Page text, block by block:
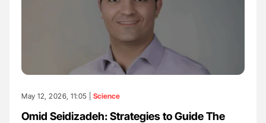
May 12, 2026, 11:05 | Science
Omid Seidizadeh: Strategies to Guide The